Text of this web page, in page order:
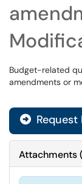
Budget-related
amendments or
Request
Attachments(